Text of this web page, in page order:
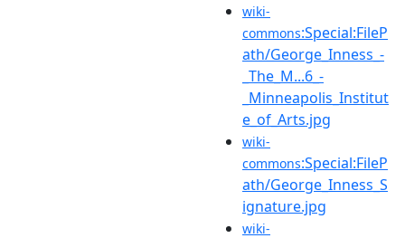
wiki-
commons:Special:FileP
ath/George_Inness_-
_The_M...6_-
_Minneapolis_Institut
e_of_Arts.jpg
wiki-
commons:Special:FileP
ath/George_Inness_S
ignature.jpg
wiki-